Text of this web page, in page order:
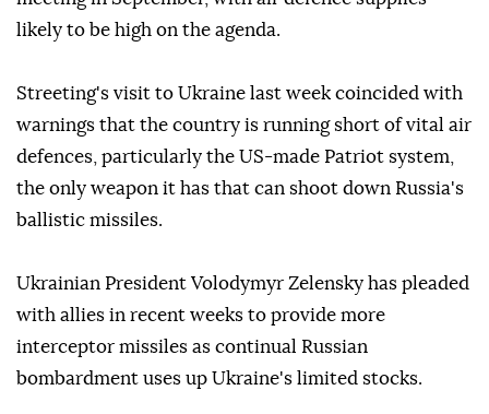
likely to be high on the agenda.
Streeting's visit to Ukraine last week coincided with
warnings that the country is running short of vital air
defences, particularly the US-made Patriot system,
the only weapon it has that can shoot down Russia's
ballistic missiles.
Ukrainian President Volodymyr Zelensky has pleaded
with allies in recent weeks to provide more
interceptor missiles as continual Russian
bombardment uses up Ukraine's limited stocks.